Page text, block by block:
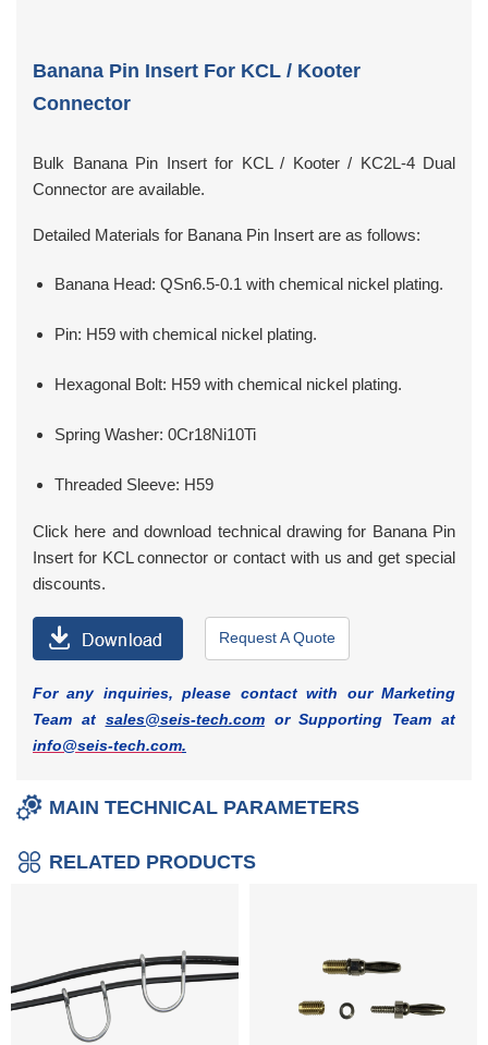
Banana Pin Insert For KCL / Kooter
Connector
Bulk Banana Pin Insert for KCL / Kooter / KC2L-4 Dual
Connector are available.
Detailed Materials for Banana Pin Insert are as follows:
Banana Head: QSn6.5-0.1 with chemical nickel plating.
Pin: H59 with chemical nickel plating.
Hexagonal Bolt: H59 with chemical nickel plating.
Spring Washer: 0Cr18Ni10Ti
Threaded Sleeve: H59
Click here and download technical drawing for Banana Pin
Insert for KCL connector or contact with us and get special
discounts.
Request A Quote
For any inquiries, please contact with our Marketing
Team at sales@seis-tech.comor Supporting Team at
info@seis-tech.com.
MAIN TECHNICAL PARAMETERS
RELATED PRODUCTS